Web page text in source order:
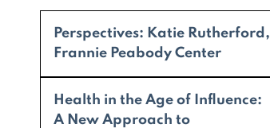
Perspectives: Katie Rutherford,
Frannie Peabody Center
Health in the Age of Influence:
A New Approach to